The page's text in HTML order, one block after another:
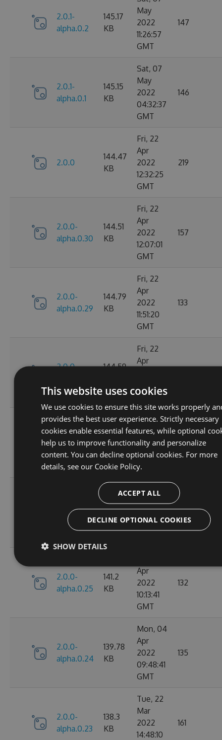
2.0.1-
alpha.0.2
145.17
KB
May
2022
11:26:57
GMT
147
2.0.1-
alpha.0.1
145.15
KB
Sat, 07
May
2022
04:32:37
GMT
146
2.0.0
144.47
KB
Fri, 22
Apr
2022
12:32:25
GMT
219
2.0.0-
alpha.0.30
144.51
KB
Fri, 22
Apr
2022
12:07:01
GMT
157
2.0.0-
alpha.0.29
144.79
KB
Fri, 22
Apr
2022
11:51:20
GMT
133
2.0.0-
144.59
Fri, 22
Apr
GMT
2.0.0-
alpha.0.27
141.52
KB
Tue, 05
Apr
2022
09:55:38
GMT
147
2.0.0-
alpha.0.26
142.13
KB
Tue, 05
2022
06:12:40
145
2.0.0-
alpha.0.25
141.2
KB
Apr
2022
10:13:41
GMT
132
2.0.0-
alpha.0.24
139.78
KB
Mon, 04
Apr
2022
09:48:41
GMT
135
2.0.0-
alpha.0.23
138.3
KB
Tue, 22
Mar
2022
14:48:10
161
This website uses cookies
We use cookies to ensure this site works properly
provides the best user experience. Strictly necessary
cookies enable essential features, while optional
help us to improve functionality and personalize
content. You can decline optional cookies. For more
details, see our Cookie Policy.
ACCEPT ALL
DECLINE OPTIONAL COOKIES
SHOW DETAILS